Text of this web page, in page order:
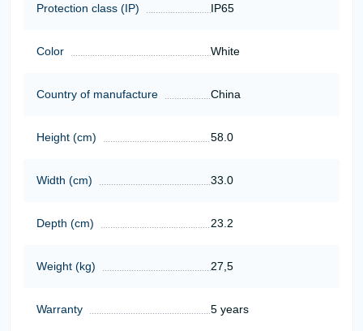
Protection class (IP) IP65
Color White
Country of manufacture China
Height (cm) 58.0
Width (cm) 33.0
Depth (cm) 23.2
Weight (kg) 27,5
Warranty 5 years